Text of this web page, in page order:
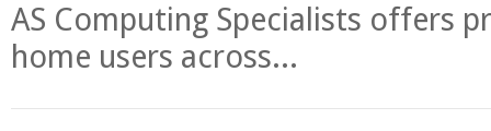
AS Computing Specialists offers
home users across...